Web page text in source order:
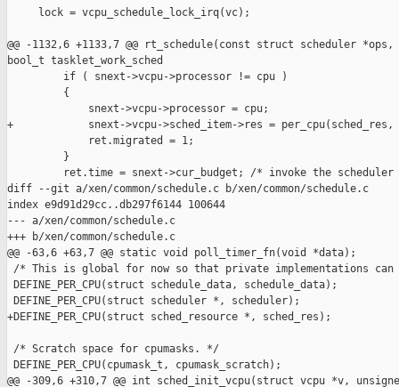
     lock = vcpu_schedule_lock_irq(vc);
@@ -1132,6 +1133,7 @@ rt_schedule(const struct scheduler
bool_t tasklet_work_sched
         if ( snext->vcpu->processor != cpu )
         {
             snext->vcpu->processor = cpu;
+            snext->vcpu->sched_item->res = per_cpu(sched_res,
             ret.migrated = 1;
         }
ret.time = snext->cur_budget; /* invoke the scheduler
diff --git a/xen/common/schedule.c b/xen/common/schedule.c
index e9d91d29cc..db297f6144 100644
--- a/xen/common/schedule.c
+++ b/xen/common/schedule.c
@@ -63,6 +63,7 @@ static void poll_timer_fn(void *data);
/* This is global for now so that private implementations
DEFINE_PER_CPU(struct schedule_data, schedule_data);
DEFINE_PER_CPU(struct scheduler *, scheduler);
+DEFINE_PER_CPU(struct sched_resource *, sched_res);
/* Scratch space for cpumasks. */
DEFINE_PER_CPU(cpumask_t, cpumask_scratch);
@@ -309,6 +310,7 @@ int sched_init_vcpu(struct vcpu *v,